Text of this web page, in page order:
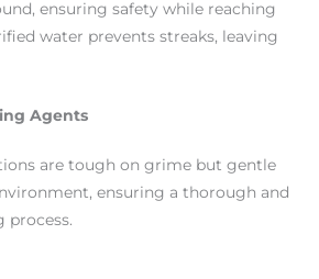
ensuring safety while reaching
water prevents streaks, leaving
Agents
are tough on grime but gentle
ensuring a thorough and
process.